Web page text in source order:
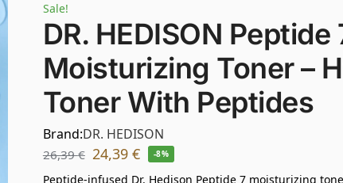
Sale!
DR. HEDISON Peptide
Moisturizing Toner –
Toner With Peptides
Brand:DR. HEDISON
26,39€ 24,39 € -8%
Peptide-infused Dr. Hedison Peptide 7 moisturizing